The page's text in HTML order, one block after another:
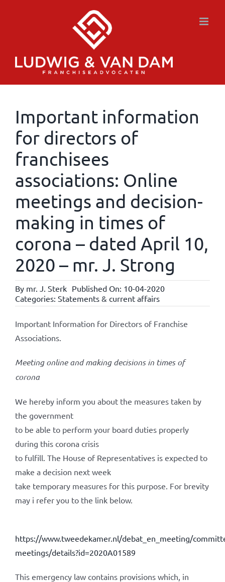
Important information
for directors of
franchisees
associations: Online
meetings and decision-
making in times of
corona – dated April 10,
2020 – mr. J. Strong
By mr. J. Sterk Published On: 10-04-2020
Categories: Statements & current affairs
Important Information for Directors of Franchise
Associations.
Meeting online and making decisions in times of
corona
We hereby inform you about the measures taken by
the government
to be able to perform your board duties properly
during this corona crisis
to fulfill. The House of Representatives is expected to
make a decision next week
take temporary measures for this purpose. For brevity
may i refer you to the link below.
https://www.tweedekamer.nl/debat_en_meeting/
meetings/details?id=2020A01589
This emergency law contains provisions which, in